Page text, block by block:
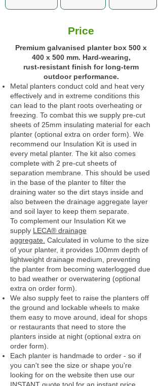
Price
Premium galvanised planter box 500 x
400 x 500 mm. Hard‑wearing,
rust‑resistant finish for long‑term
outdoor performance.
Metal planters conduct cold and heat very
effectively and in extreme conditions this
can lead to the plant roots overheating or
freezing. To combat this we supply pre-cut
sheets of 25mm insulating material for each
planter (optional extra on order form). We
recommend our Insulation Kit is used in
every metal planter. The kit also comes
complete with 2 pre-cut sheets of
separation membrane. This should be used
in the base of the planter to filter the
draining water so the dirt stays inside and
also between the drainage aggregate layer
and soil layer to keep them separate.
To complement our Insulation Kit we
supply LECA® drainage
aggregate. Calculated in volume to the size
of your planter, it provides 100mm depth of
lightweight drainage medium, preventing
the planter from becoming waterlogged due
to bad weather or overwatering (optional
extra on order form).
We also supply feet to raise the planters off
the ground and lockable wheels to make
them easy to move around, ideal for shops
or restaurants that need to store the
planters inside at night (optional extra on
order form).
Each planter is handmade to order - so if
you can't see the size or shape you're
looking for on the website then use our